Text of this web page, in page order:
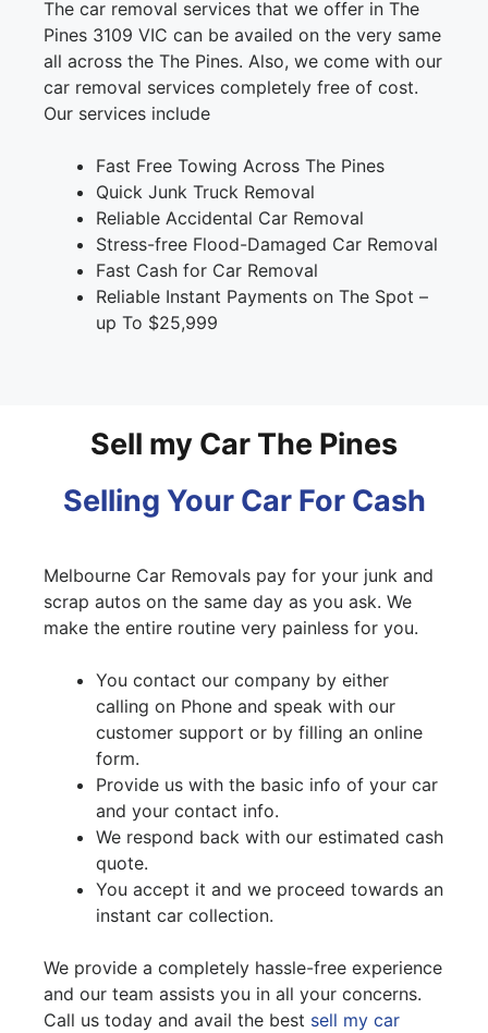
The car removal services that we offer in The
Pines 3109 VIC can be availed on the very same
all across the The Pines. Also, we come with our
car removal services completely free of cost.
Our services include
Fast Free Towing Across The Pines
Quick Junk Truck Removal
Reliable Accidental Car Removal
Stress-free Flood-Damaged Car Removal
Fast Cash for Car Removal
Reliable Instant Payments on The Spot –
up To $25,999
Sell my Car The Pines
Selling Your Car For Cash
Melbourne Car Removals pay for your junk and
scrap autos on the same day as you ask. We
make the entire routine very painless for you.
You contact our company by either
calling on Phone and speak with our
customer support or by filling an online
form.
Provide us with the basic info of your car
and your contact info.
We respond back with our estimated cash
quote.
You accept it and we proceed towards an
instant car collection.
We provide a completely hassle-free experience
and our team assists you in all your concerns.
Call us today and avail the best sell my car